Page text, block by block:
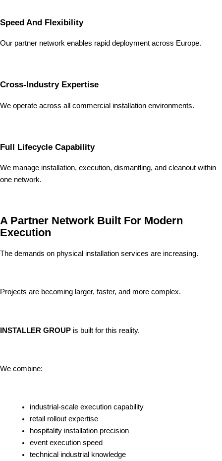
Speed And Flexibility
Our partner network enables rapid deployment across Europe.
Cross-Industry Expertise
We operate across all commercial installation environments.
Full Lifecycle Capability
We manage installation, execution, dismantling, and cleanout within
one network.
A Partner Network Built For Modern
Execution
The demands on physical installation services are increasing.
Projects are becoming larger, faster, and more complex.
INSTALLER GROUP is built for this reality.
We combine:
industrial-scale execution capability
retail rollout expertise
hospitality installation precision
event execution speed
technical industrial knowledge